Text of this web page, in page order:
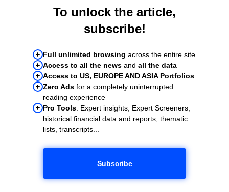
To unlock the article,
subscribe!
Full unlimited browsing across the entire site
Access to all the news and all the data
Access to US, EUROPE AND ASIA Portfolios
Zero Ads for a completely uninterrupted
reading experience
Pro Tools: Expert insights, Expert Screeners,
historical financial data and reports, thematic
lists, transcripts...
Subscribe